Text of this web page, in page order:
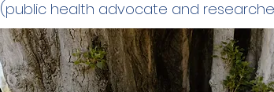
(public health advocate and